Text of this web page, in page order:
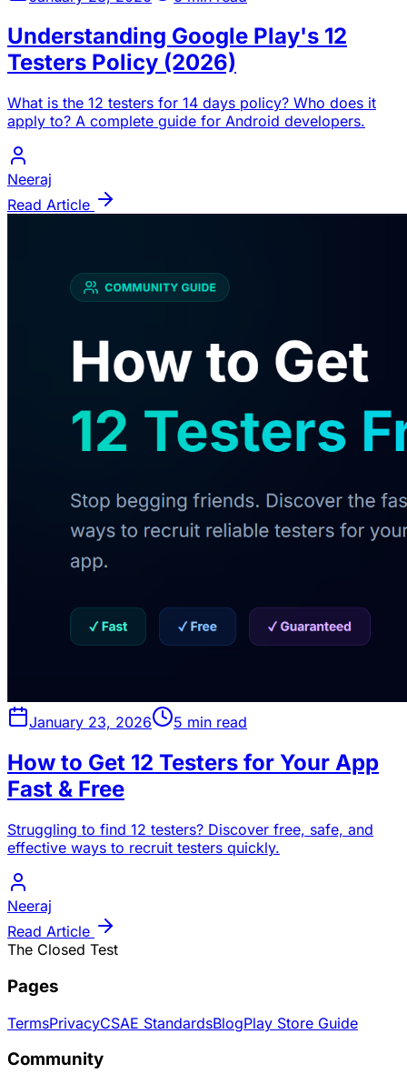
Understanding Google Play's 12
Testers Policy (2026)
What is the 12 testers for 14 days policy? Who does it
apply to? A complete guide for Android developers.
Neeraj
Read Article
January 23, 2026 5 min read
How to Get 12 Testers for Your App
Fast & Free
Struggling to find 12 testers? Discover free, safe, and
effective ways to recruit testers quickly.
Neeraj
Read Article
The Closed Test
Pages
TermsPrivacyCSAE StandardsBlogPlay Store Guide
Community